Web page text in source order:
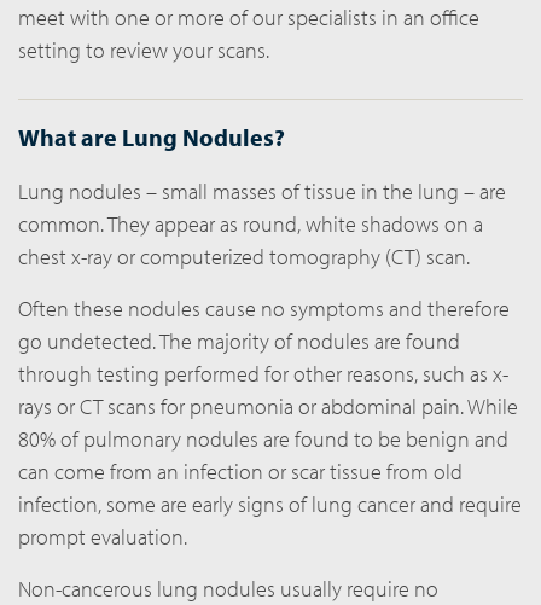
meet with one or more of our specialists in an office
setting to review your scans.
What are Lung Nodules?
Lung nodules – small masses of tissue in the lung – are
common. They appear as round, white shadows on a
chest x-ray or computerized tomography (CT) scan.
Often these nodules cause no symptoms and therefore
go undetected. The majority of nodules are found
through testing performed for other reasons, such as x-
rays or CT scans for pneumonia or abdominal pain. While
80% of pulmonary nodules are found to be benign and
can come from an infection or scar tissue from old
infection, some are early signs of lung cancer and require
prompt evaluation.
Non-cancerous lung nodules usually require no